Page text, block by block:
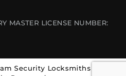
MASTER LICENSE NUMBER:
Security Locksmiths | All